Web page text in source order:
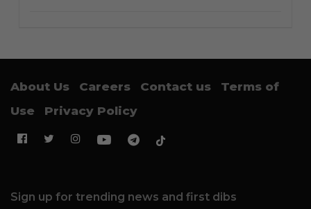
About Us Careers Contact us
Terms of
Use
Privacy Policy
Sign up for trending news and first dibs